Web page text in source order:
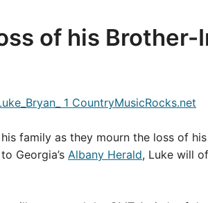
of his Brother-
family as they mourn the loss of
Georgia’s Albany Herald, Luke will